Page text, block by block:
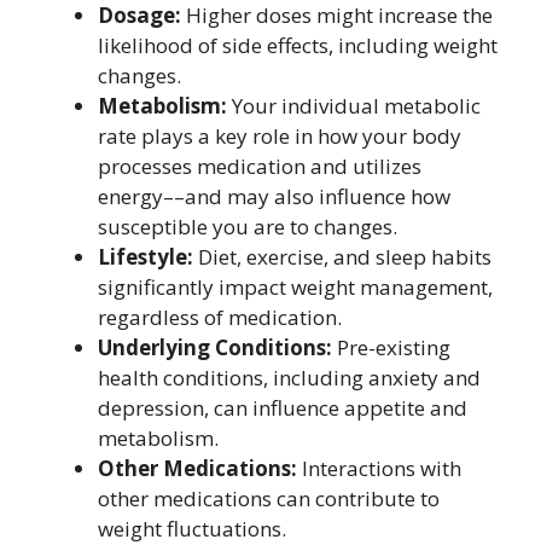
Dosage: Higher doses might increase the
likelihood of side effects, including weight
changes.
Metabolism:Your individual metabolic
rate plays a key role in how your body
processes medication and utilizes
energy––and may also influence how
susceptible you are to changes.
Lifestyle: Diet, exercise, and sleep habits
significantly impact weight management,
regardless of medication.
Underlying Conditions: Pre-existing
health conditions, including anxiety and
depression, can influence appetite and
metabolism.
Other Medications: Interactions with
other medications can contribute to
weight fluctuations.